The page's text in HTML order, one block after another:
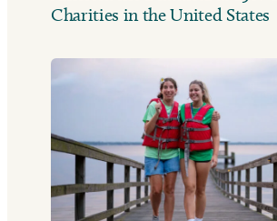
Charities in the United States